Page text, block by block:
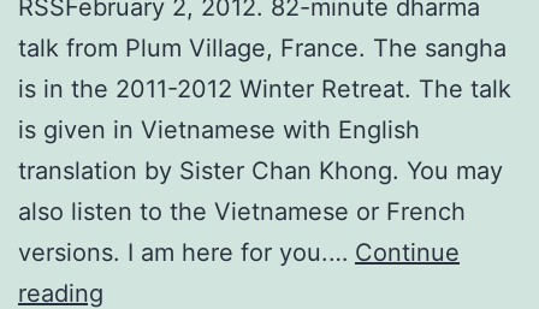
RSSFebruary 2, 2012. 82-minute dharma
talk from Plum Village, France. The sangha
is in the 2011-2012 Winter Retreat. The talk
is given in Vietnamese with English
translation by Sister Chan Khong. You may
also listen to the Vietnamese or French
versions. I am here for you.… Continue
reading